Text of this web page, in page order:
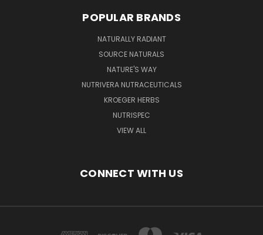
POPULAR BRANDS
NATURALLY RADIANT
SOURCE NATURALS
NATURE'S WAY
NUTRIVERA NUTRACEUTICALS
KROEGER HERBS
NUTRISPEC
VIEW ALL
CONNECT WITH US